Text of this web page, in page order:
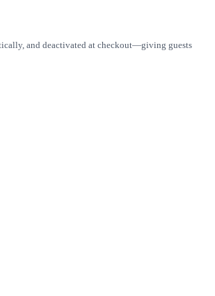
and deactivated at checkout—giving guests